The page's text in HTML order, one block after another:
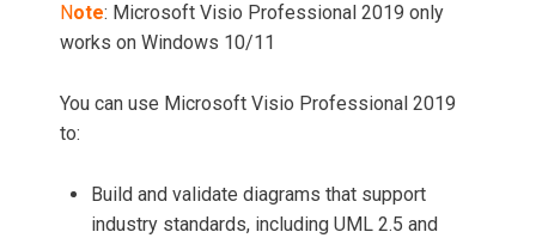
Note: Microsoft Visio Professional 2019 only
works on Windows 10/11
You can use Microsoft Visio Professional 2019
to:
Build and validate diagrams that support
industry standards, including UML 2.5 and